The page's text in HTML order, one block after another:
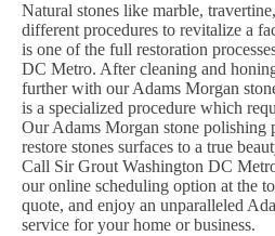
Natural stones like marble,
different procedures to revitalize a
is one of the full restoration
DC Metro. After cleaning and
further with our Adams Morgan
is a specialized procedure which
Our Adams Morgan stone polishing
restore stones surfaces to a true
Call Sir Grout Washington DC
our online scheduling option at the
quote, and enjoy an unparalleled
service for your home or business.